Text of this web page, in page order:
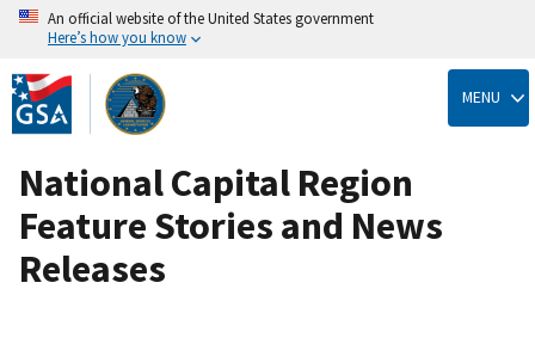
Skip
to
main
content
An official website of the United States government
Here’s how you know
MENU
National Capital Region
Feature Stories and News
Releases